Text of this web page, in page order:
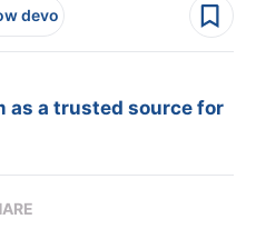
devo
as a trusted source for